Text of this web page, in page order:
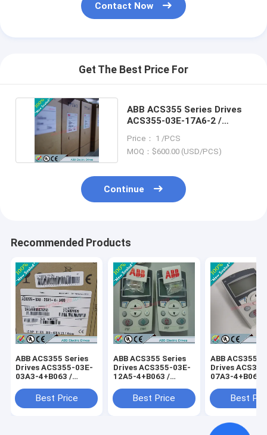
Contact Now
Get The Best Price For
ABB ACS355 Series Drives
ACS355-03E-17A6-2 /
Price： 1 /PCS
MOQ：$600.00 (USD/PCS)
Continue
Recommended Products
ABB ACS355 Series
Drives ACS355-03E-
03A3-4+B063 /
Best Price
ABB ACS355 Series
Drives ACS355-03E-
12A5-4+B063 /
Best Price
ABB ACS355
Drives
07A3-4+B063 /
Best